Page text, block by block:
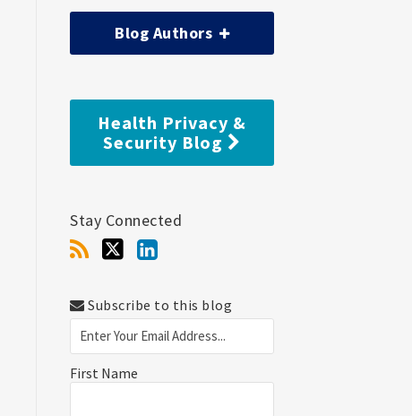
Blog Authors
Health Privacy &
Security Blog
Stay Connected
Subscribe to this blog
First Name